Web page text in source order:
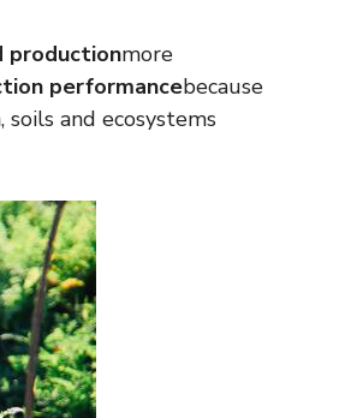
productionmore
performancebecause
and ecosystems